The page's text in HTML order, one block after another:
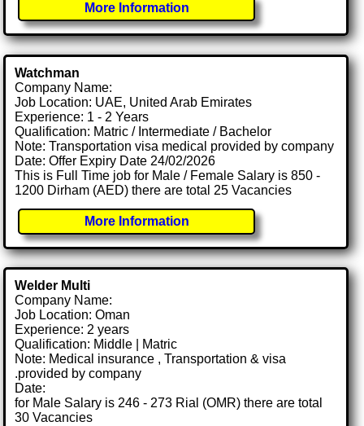
More Information
Watchman
Company Name:
Job Location: UAE, United Arab Emirates
Experience: 1 - 2 Years
Qualification: Matric / Intermediate / Bachelor
Note: Transportation visa medical provided by company
Date: Offer Expiry Date 24/02/2026
This is Full Time job for Male / Female Salary is 850 -
1200 Dirham (AED) there are total 25 Vacancies
More Information
Welder Multi
Company Name:
Job Location: Oman
Experience: 2 years
Qualification: Middle | Matric
Note: Medical insurance , Transportation & visa
.provided by company
Date:
for Male Salary is 246 - 273 Rial (OMR) there are total
30 Vacancies